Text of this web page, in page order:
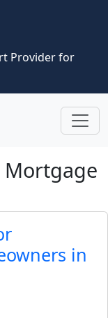
Provider for
Mortgage
in